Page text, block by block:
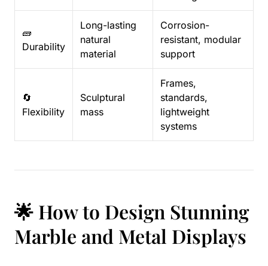
🧱
Durability
Long-lasting
natural
material
Corrosion-
resistant, modular
support
🔄
Flexibility
Sculptural
mass
Frames,
standards,
lightweight
systems
🌟 How to Design Stunning
Marble and Metal Displays